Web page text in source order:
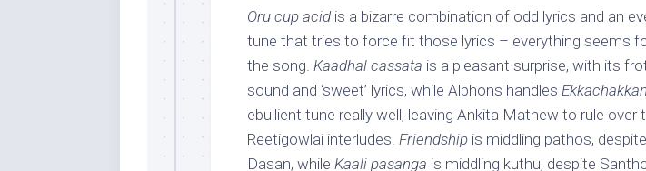
Oru cup acidis a bizarre combination of odd lyrics and an
tune that tries to force fit those lyrics – everything seems
the song. Kaadhal cassata is a pleasant surprise, with its
sound and ‘sweet’ lyrics, while Alphons handles
ebullient tune really well, leaving Ankita Mathew to rule over
Reetigowlai interludes. Friendship is middling pathos,
Dasan, while Kaali pasanga is middling kuthu, despite